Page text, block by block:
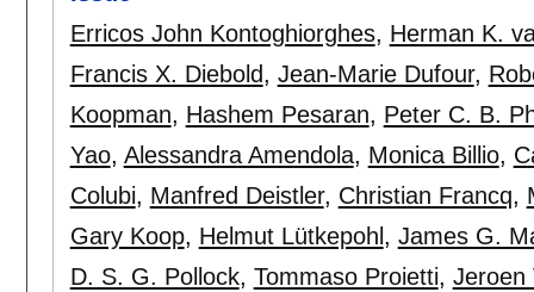
Erricos John Kontoghiorghes, Herman K.
Francis X. Diebold, Jean-Marie Dufour,
Koopman, Hashem Pesaran, Peter C. B.
Yao, Alessandra Amendola, Monica Billio,
Colubi, Manfred Deistler, Christian Francq,
Gary Koop, Helmut Lütkepohl , James G.
D. S. G. Pollock, Tommaso Proietti, Jeroen